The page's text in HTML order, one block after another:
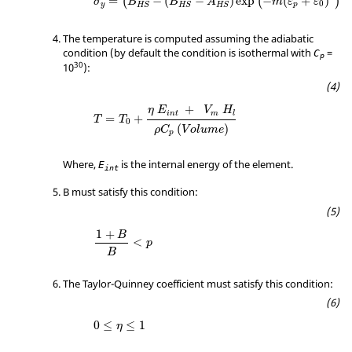
y HS HS HS p 0
The temperature is computed assuming the adiabatic
condition (by default the condition is isothermal with Cp =
1030):
T = T0 +
η Eint + Vm Hl
ρCp ( V olume)
Where, Eint is the internal energy of the element.
B must satisfy this condition:
1 + B
B
< p
1 B B<
The Taylor-Quinney coefficient must satisfy this condition:
0 ≤ η ≤ 1